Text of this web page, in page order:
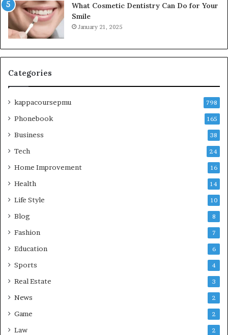
What Cosmetic Dentistry Can Do for Your
Smile
January 21, 2025
Categories
kappacoursepmu 798
Phonebook 165
Business 38
Tech 24
Home Improvement 16
Health 14
Life Style 10
Blog 8
Fashion 7
Education 6
Sports 4
Real Estate 3
News 2
Game 2
Law 2